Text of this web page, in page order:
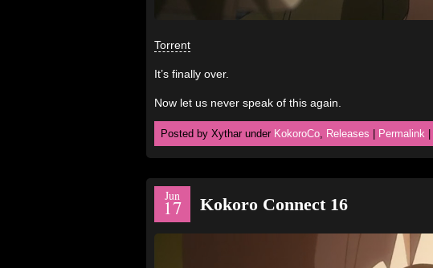
Torrent
It’s finally over.
Now let us never speak of this again.
Posted by Xythar under KokoroCo, Releases Permalink
Jun
17 Kokoro Connect 16